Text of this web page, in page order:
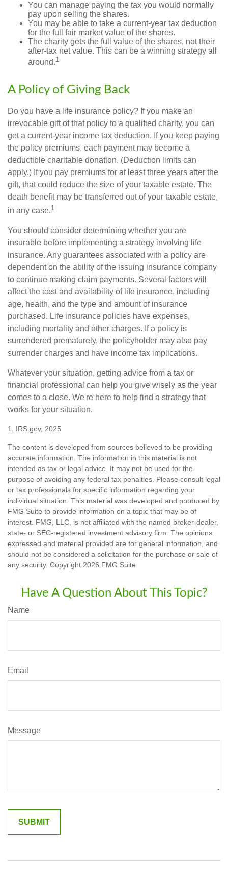
You can manage paying the tax you would normally
pay upon selling the shares.
You may be able to take a current-year tax deduction
for the full fair market value of the shares.
The charity gets the full value of the shares, not their
after-tax net value. This can be a winning strategy all
around.1
A Policy of Giving Back
Do you have a life insurance policy? If you make an
irrevocable gift of that policy to a qualified charity, you can
get a current-year income tax deduction. If you keep paying
the policy premiums, each payment may become a
deductible charitable donation. (Deduction limits can
apply.) If you pay premiums for at least three years after the
gift, that could reduce the size of your taxable estate. The
death benefit may be transferred out of your taxable estate,
in any case.1
You should consider determining whether you are
insurable before implementing a strategy involving life
insurance. Any guarantees associated with a policy are
dependent on the ability of the issuing insurance company
to continue making claim payments. Several factors will
affect the cost and availability of life insurance, including
age, health, and the type and amount of insurance
purchased. Life insurance policies have expenses,
including mortality and other charges. If a policy is
surrendered prematurely, the policyholder may also pay
surrender charges and have income tax implications.
Whatever your situation, getting advice from a tax or
financial professional can help you give wisely as the year
comes to a close. We're here to help find a strategy that
works for your situation.
1. IRS.gov, 2025
The content is developed from sources believed to be providing
accurate information. The information in this material is not
intended as tax or legal advice. It may not be used for the
purpose of avoiding any federal tax penalties. Please consult legal
or tax professionals for specific information regarding your
individual situation. This material was developed and produced by
FMG Suite to provide information on a topic that may be of
interest. FMG, LLC, is not affiliated with the named broker-dealer,
state- or SEC-registered investment advisory firm. The opinions
expressed and material provided are for general information, and
should not be considered a solicitation for the purchase or sale of
any security. Copyright 2026 FMG Suite.
Have A Question About This Topic?
Name
Email
Message